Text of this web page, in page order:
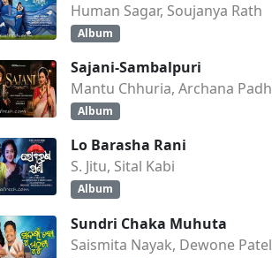
Human Sagar, Soujanya Rath
Album
Sajani-Sambalpuri
Mantu Chhuria, Archana
Album
Lo Barasha Rani
S. Jitu, Sital Kabi
Album
Sundri Chaka Muhuta
Saismita Nayak, Dewone Patel